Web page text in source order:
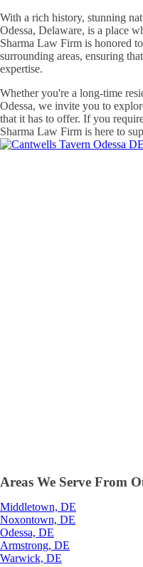
With a rich history, stunning
Odessa, Delaware, is a place
Sharma Law Firm is honored
surrounding areas, ensuring
expertise.
Whether you're a long-time
Odessa, we invite you to
that it has to offer. If you
Sharma Law Firm is here to
Areas We Serve From
Middletown, DE
Noxontown, DE
Odessa, DE
Armstrong, DE
Warwick, DE